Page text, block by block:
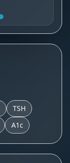
TSH
A1c